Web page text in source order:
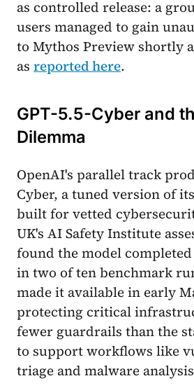
as controlled release: a
users managed to gain
to Mythos Preview shortly
as reported here.
GPT-5.5-Cyber and
Dilemma
OpenAI's parallel track
Cyber, a tuned version of
built for vetted
UK's AI Safety Institute
found the model
in two of ten benchmark
made it available in early
protecting critical
fewer guardrails than the
to support workflows like
triage and malware